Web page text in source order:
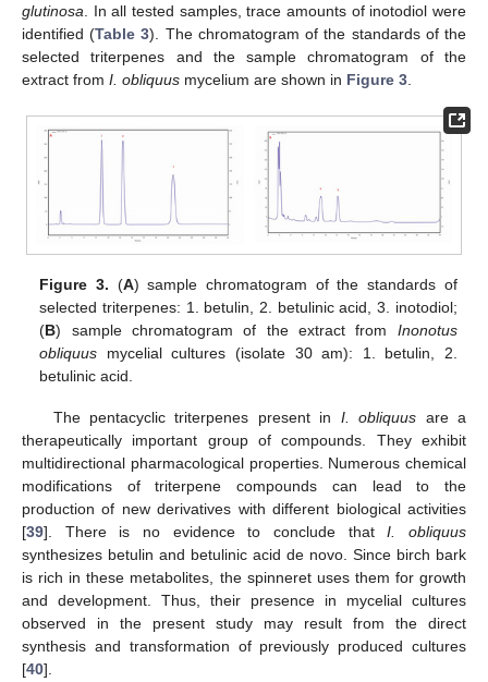
glutinosa . In all tested samples, trace amounts of inotodiol were
identified (Table 3). The chromatogram of the standards of the
selected triterpenes and the sample chromatogram of the
extract from I. obliquus mycelium are shown in Figure 3
Figure 3. (A) sample chromatogram of the standards of
selected triterpenes: 1. betulin, 2. betulinic acid, 3. inotodiol;
(B) sample chromatogram of the extract from Inonotus
obliquus mycelial cultures (isolate 30 am): 1. betulin, 2.
betulinic acid.
The pentacyclic triterpenes present in I. obliquus are a
therapeutically important group of compounds. They exhibit
multidirectional pharmacological properties. Numerous chemical
modifications of triterpene compounds can lead to the
production of new derivatives with different biological activities
[39]. There is no evidence to conclude thatI. obliquus
synthesizes betulin and betulinic acid de novo. Since birch bark
is rich in these metabolites, the spinneret uses them for growth
and development. Thus, their presence in mycelial cultures
observed in the present study may result from the direct
synthesis and transformation of previously produced cultures
[40].